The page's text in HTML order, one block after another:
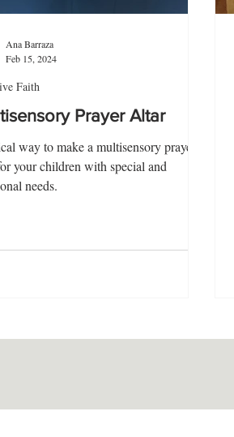
Prayer Altar
way to make a multisensory prayer
your children with special and
needs.
Faith
Ana Barraza
Feb 15, 2024